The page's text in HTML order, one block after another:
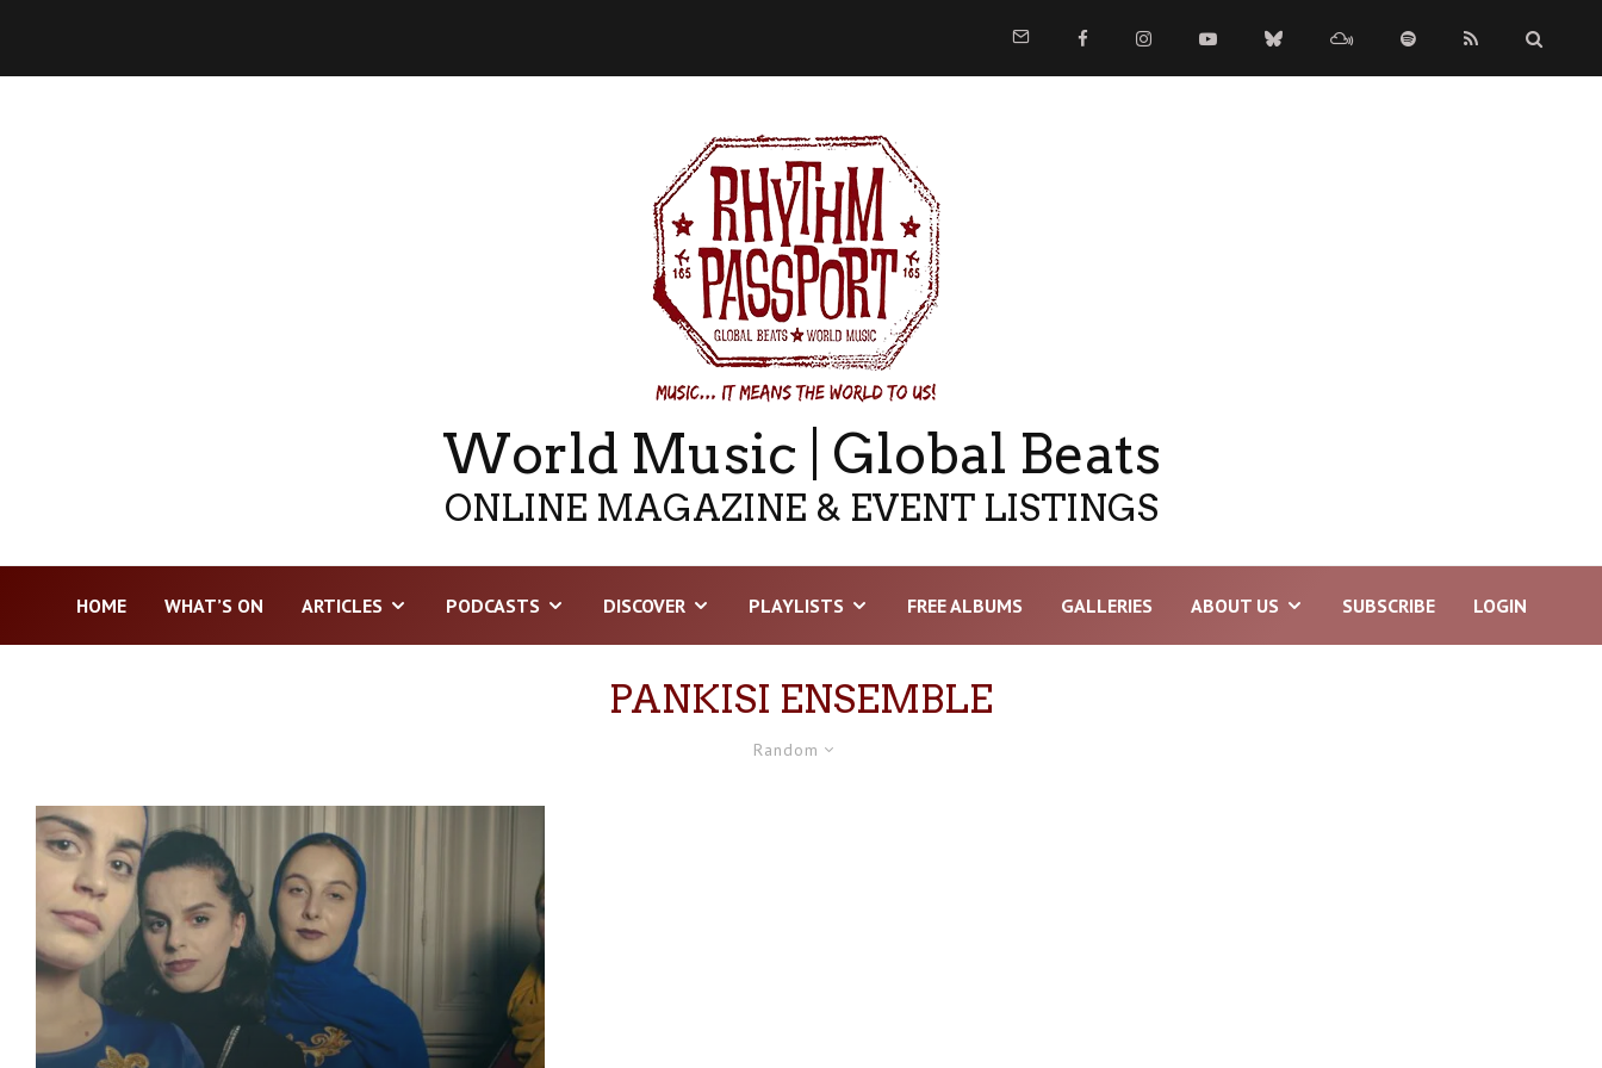
World Music | Global Beats
ONLINE MAGAZINE & EVENT LISTINGS
HOME WHAT’S ON ARTICLES PODCASTS DISCOVER PLAYLISTS FREE ALBUMS GALLERIES ABOUT US SUBSCRIBE LOGIN
PANKISI ENSEMBLE
Random